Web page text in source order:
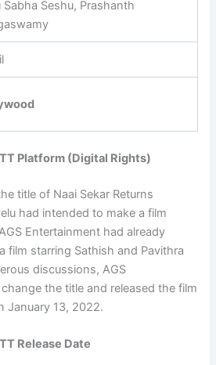
Sabha Seshu, Prashanth
Platform (Digital Rights)
title of Naai Sekar Returns
had intended to make a film
Entertainment had already
film starring Sathish and Pavithra
discussions, AGS
the title and released the film
January 13, 2022.
Release Date